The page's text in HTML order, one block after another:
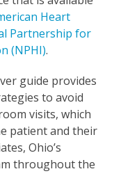
Heart
Partnership for
(NPHI).
guide provides
to avoid
visits, which
patient and their
Ohio’s
throughout the